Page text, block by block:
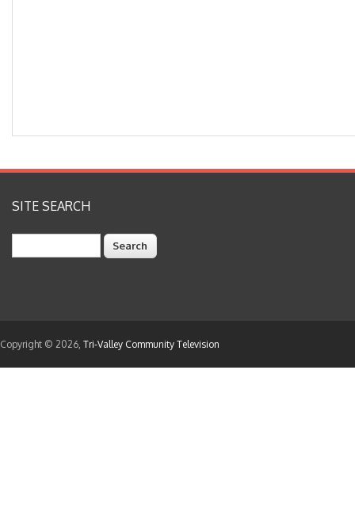
SITE SEARCH
Copyright © 2026, Tri-Valley Community Television